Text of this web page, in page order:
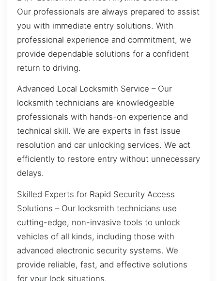
Our professionals are always prepared to assist
you with immediate entry solutions. With
professional experience and commitment, we
provide dependable solutions for a confident
return to driving.
Advanced Local Locksmith Service – Our
locksmith technicians are knowledgeable
professionals with hands-on experience and
technical skill. We are experts in fast issue
resolution and car unlocking services. We act
efficiently to restore entry without unnecessary
delays.
Skilled Experts for Rapid Security Access
Solutions – Our locksmith technicians use
cutting-edge, non-invasive tools to unlock
vehicles of all kinds, including those with
advanced electronic security systems. We
provide reliable, fast, and effective solutions
for your lock situations.